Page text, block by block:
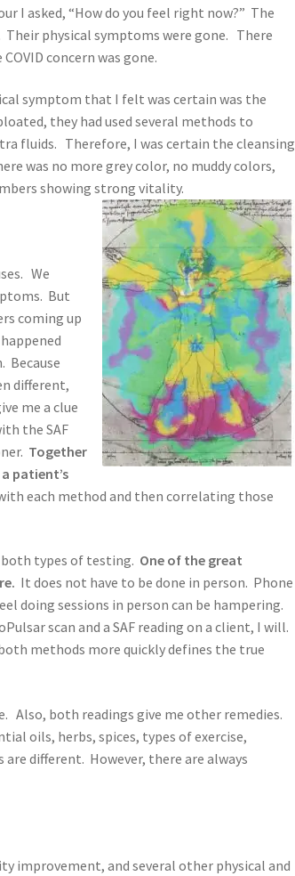
I asked, “How do you feel right now?” The
physical symptoms were gone. There
concern was gone.
symptom that I felt was certain was the
they had used several methods to
fluids. Therefore, I was certain the cleansing
was no more grey color, no muddy colors,
showing strong vitality.
We
But
coming up
Because
different,
me a clue
the SAF
Together
patient’s
each method and then correlating those
types of testing. One of the great
It does not have to be done in person. Phone
doing sessions in person can be hampering.
scan and a SAF reading on a client, I will.
methods more quickly defines the true
Also, both readings give me other remedies.
oils, herbs, spices, types of exercise,
different. However, there are always
improvement, and several other physical and